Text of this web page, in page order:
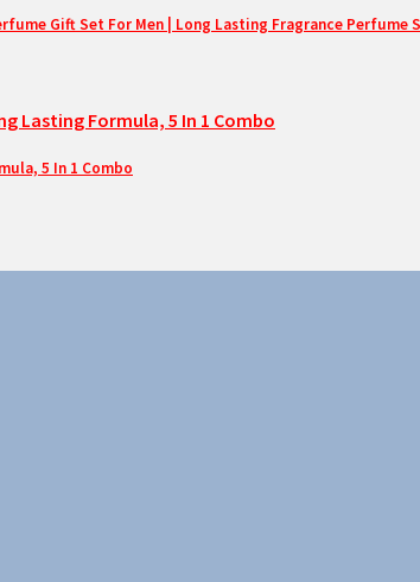
Gift Set For Men | Long Lasting Fragrance Perfume
5 In 1 Combo